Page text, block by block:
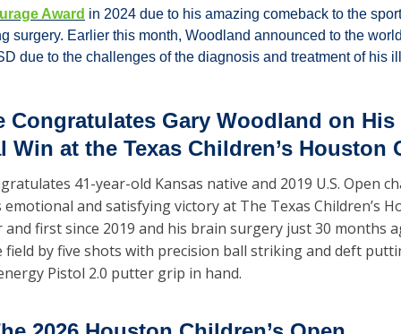
Award in 2024 due to his amazing comeback to the
surgery. Earlier this month, Woodland announced to the
due to the challenges of the diagnosis and treatment of his
Congratulates Gary Woodland on His
Win at the Texas Children’s Houston
41-year-old Kansas native and 2019 U.S. Open
and satisfying victory at The Texas Children’s
first since 2019 and his brain surgery just 30 months
field by five shots with precision ball striking and deft
Pistol 2.0 putter grip in hand.